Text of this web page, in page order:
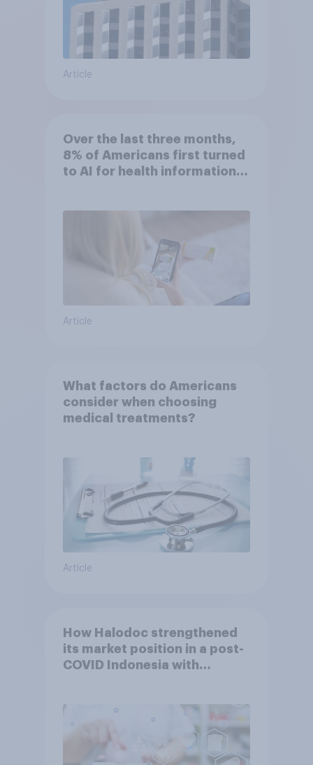
Article
Over the last three months,
8% of Americans first turned
to AI for health information
Article
What factors do Americans
consider when choosing
medical treatments?
Article
How Halodoc strengthened
its market position in a post-
COVID Indonesia with